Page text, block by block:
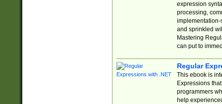
expression
processing,
implementation-
and sprinkled
Mastering
can put to
Regular
This ebook is
Expressions
programmers
help